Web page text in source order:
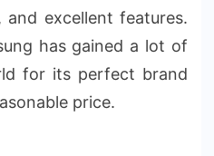
excellent features.
has gained a lot of
for its perfect brand
price.